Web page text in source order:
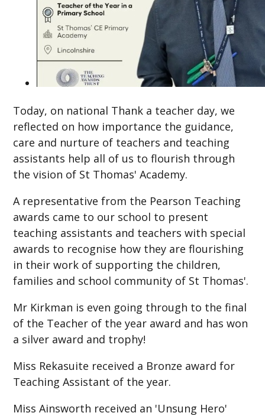
Today, on national Thank a teacher day, we
reflected on how importance the guidance,
care and nurture of teachers and teaching
assistants help all of us to flourish through
the vision of St Thomas' Academy.
A representative from the Pearson Teaching
awards came to our school to present
teaching assistants and teachers with special
awards to recognise how they are flourishing
in their work of supporting the children,
families and school community of St Thomas'.
Mr Kirkman is even going through to the final
of the Teacher of the year award and has won
a silver award and trophy!
Miss Rekasuite received a Bronze award for
Teaching Assistant of the year.
Miss Ainsworth received an 'Unsung Hero'